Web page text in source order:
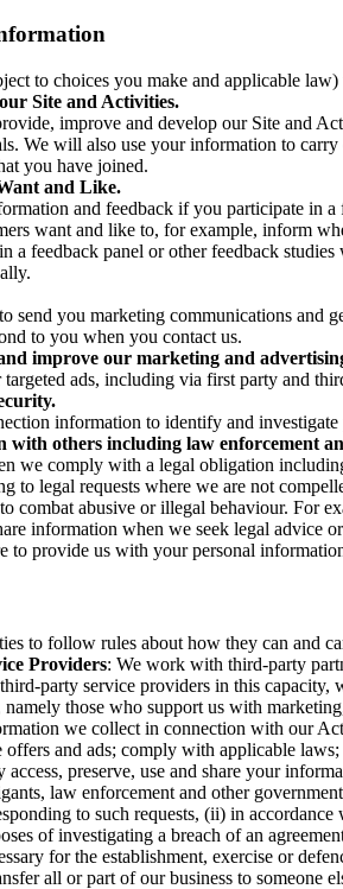
to choices you make and applicable
Site and Activities.
improve and develop our Site and
We will also use your information to
you have joined.
and Like.
and feedback if you participate in
want and like to, for example, inform
a feedback panel or other feedback
send you marketing communications
to you when you contact us.
improve our marketing and
ads, including via first party and
information to identify and
with others including law enforcement
we comply with a legal obligation
to legal requests where we are not
combat abusive or illegal behaviour. For
information when we seek legal advice
to provide us with your personal
to follow rules about how they can and
Providers: We work with third-party
party service providers in this
those who support us with
we collect in connection with our
and ads; comply with applicable
access, preserve, use and share your
law enforcement and other
to such requests, (ii) in
of investigating a breach of an
for the establishment, exercise or
all or part of our business to someone